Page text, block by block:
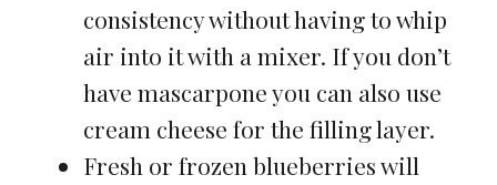
consistency without having to whip
air into it with a mixer. If you don’t
have mascarpone you can also use
cream cheese for the filling layer.
Fresh or frozen blueberries will